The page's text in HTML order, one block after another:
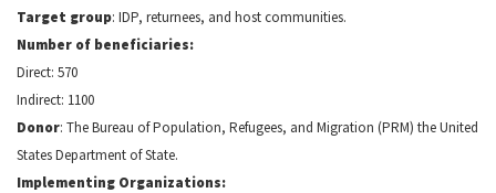
Target group: IDP, returnees, and host communities.
Number of beneficiaries:
Direct: 570
Indirect: 1100
Donor: The Bureau of Population, Refugees, and Migration (PRM) the United
States Department of State.
Implementing Organizations: